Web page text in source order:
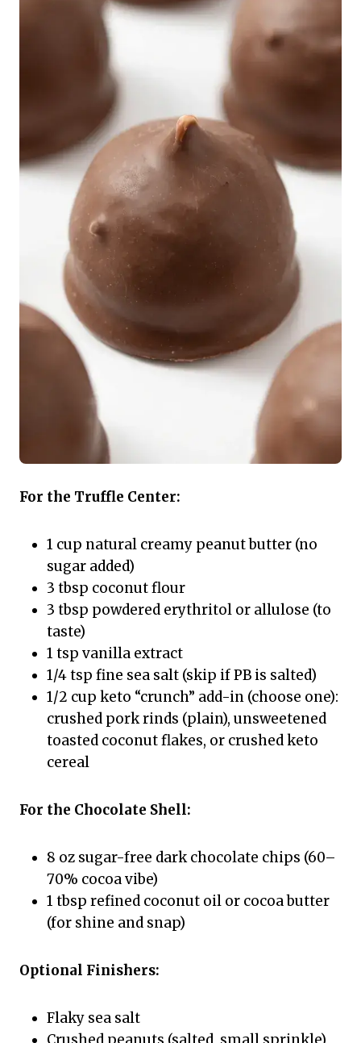
For the Truffle Center:
1 cup natural creamy peanut butter (no
sugar added)
3 tbsp coconut flour
3 tbsp powdered erythritol or allulose (to
taste)
1 tsp vanilla extract
1/4 tsp fine sea salt (skip if PB is salted)
1/2 cup keto “crunch” add-in (choose one):
crushed pork rinds (plain), unsweetened
toasted coconut flakes, or crushed keto
cereal
For the Chocolate Shell:
8 oz sugar-free dark chocolate chips (60–
70% cocoa vibe)
1 tbsp refined coconut oil or cocoa butter
(for shine and snap)
Optional Finishers:
Flaky sea salt